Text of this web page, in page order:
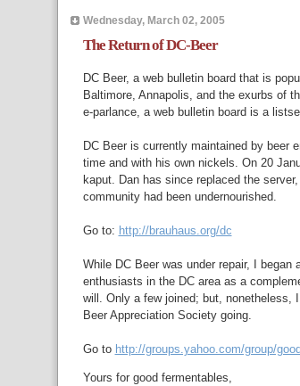
Wednesday, March 02, 2005
The Return of DC-Beer
DC Beer, a web bulletin board that is
Baltimore, Annapolis, and the exurbs of
e-parlance, a web bulletin board is a
DC Beer is currently maintained by beer
time and with his own nickels. On 20
kaput. Dan has since replaced the
community had been undernourished.
Go to: http://brauhaus.org/dc
While DC Beer was under repair, I began
enthusiasts in the DC area as a
will. Only a few joined; but, nonetheless,
Beer Appreciation Society going.
Go to http://groups.yahoo.com/group/
Yours for good fermentables,